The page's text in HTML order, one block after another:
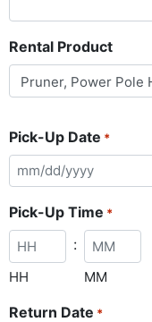
Rental Product
Pick-Up Date *
Pick-Up Time *
HH
:
MM
Return Date *